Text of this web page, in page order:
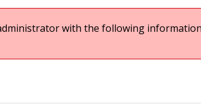
with the following